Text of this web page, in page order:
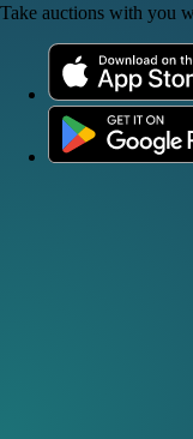
Take auctions with you